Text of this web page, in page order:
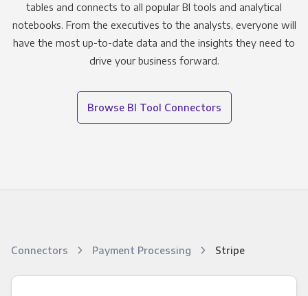
tables and connects to all popular BI tools and analytical
notebooks. From the executives to the analysts, everyone will
have the most up-to-date data and the insights they need to
drive your business forward.
Browse BI Tool Connectors
Connectors Payment Processing Stripe